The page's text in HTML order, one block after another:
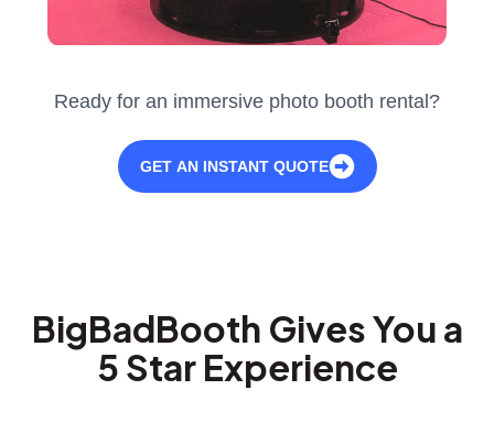
Ready for an immersive photo booth rental?
GET AN INSTANT QUOTE
BigBadBooth Gives You a
5 Star Experience